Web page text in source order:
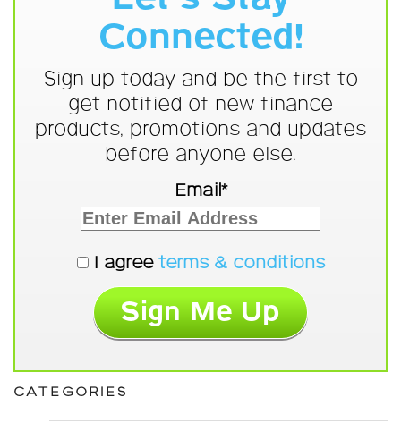
Connected!
Sign up today and be the first to
get notified of new finance
products, promotions and updates
before anyone else.
Email*
I agree terms & conditions
CATEGORIES